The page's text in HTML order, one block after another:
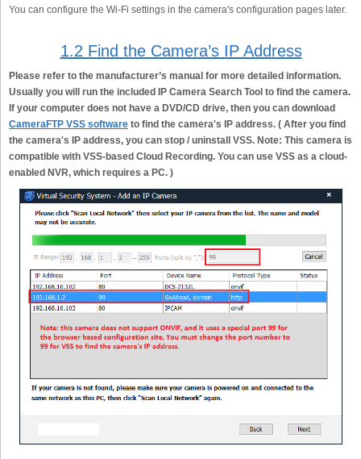
You can configure the Wi-Fi settings in the camera's configuration pages later.
1.2 Find the Camera’s IP Address
Please refer to the manufacturer’s manual for more detailed information.
Usually you will run the included IP Camera Search Tool to find the camera.
If your computer does not have a DVD/CD drive, then you can download
CameraFTP VSS software to find the camera's IP address. ( After you find
the camera's IP address, you can stop / uninstall VSS. Note: This camera is
compatible with VSS-based Cloud Recording. You can use VSS as a cloud-
enabled NVR, which requires a PC. )